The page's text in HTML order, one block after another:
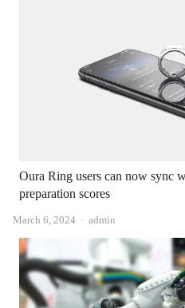
Oura Ring users can now sync
preparation scores
March 6, 2024 Author
admin